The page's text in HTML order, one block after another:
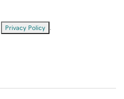
Privacy Policy